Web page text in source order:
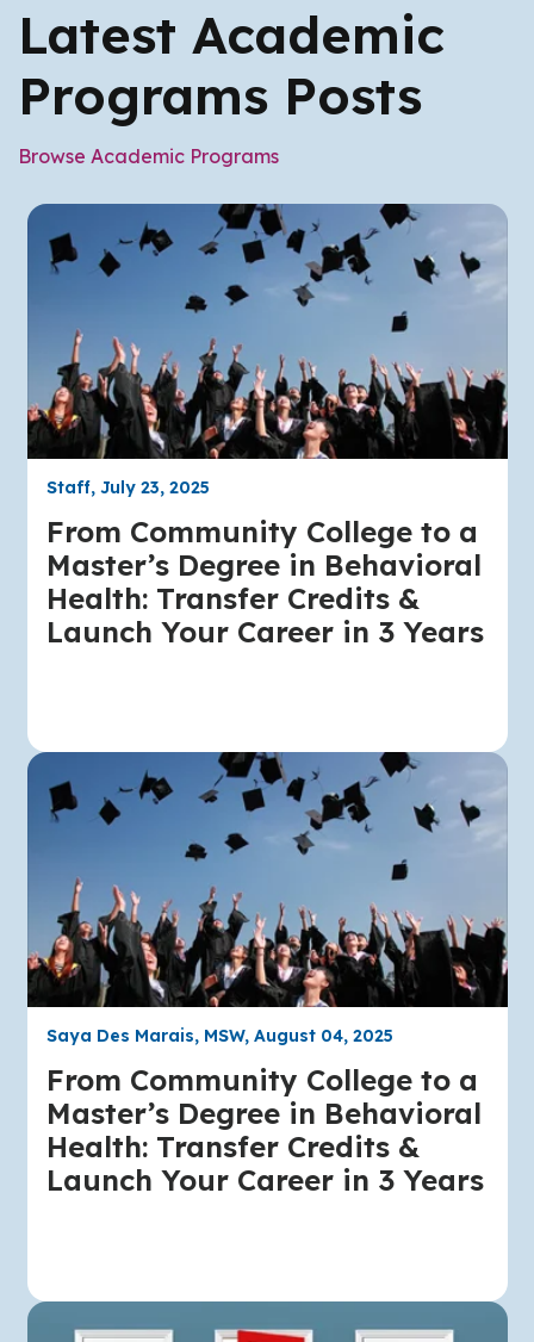
Latest Academic
Programs Posts
Browse Academic Programs
Staff, July 23, 2025
From Community College to a
Master’s Degree in Behavioral
Health: Transfer Credits &
Launch Your Career in 3 Years
Saya Des Marais, MSW, August 04, 2025
From Community College to a
Master’s Degree in Behavioral
Health: Transfer Credits &
Launch Your Career in 3 Years